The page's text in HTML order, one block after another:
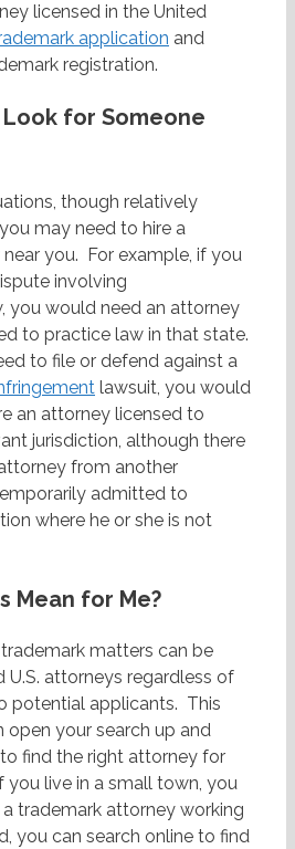
licensed in the United
application and
registration.
for Someone
though relatively
may need to hire a
you. For example, if you
involving
you would need an attorney
to practice law in that state.
to file or defend against a
lawsuit, you would
an attorney licensed to
jurisdiction, although there
from another
admitted to
where he or she is not
Mean for Me?
matters can be
U.S. attorneys regardless of
potential applicants. This
open your search up and
find the right attorney for
you live in a small town, you
a trademark attorney working
you can search online to find